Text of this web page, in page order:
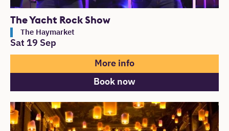
The Yacht Rock Show
The Haymarket
Sat 19 Sep
More info
Book now